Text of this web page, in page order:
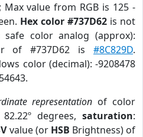
Max value from RGB is 125 -
Hex color #737D62 is not
safe color analog (approx):
of #737D62 is #8C829D.
color (decimal): -9208478
representation of color
degrees, saturation:
value (or HSB Brightness) of